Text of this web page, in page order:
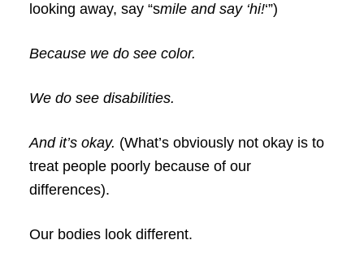
looking away, say “smile and say ‘hi!‘”)
Because we do see color.
We do see disabilities.
And it’s okay. (What’s obviously not okay is to
treat people poorly because of our
differences).
Our bodies look different.